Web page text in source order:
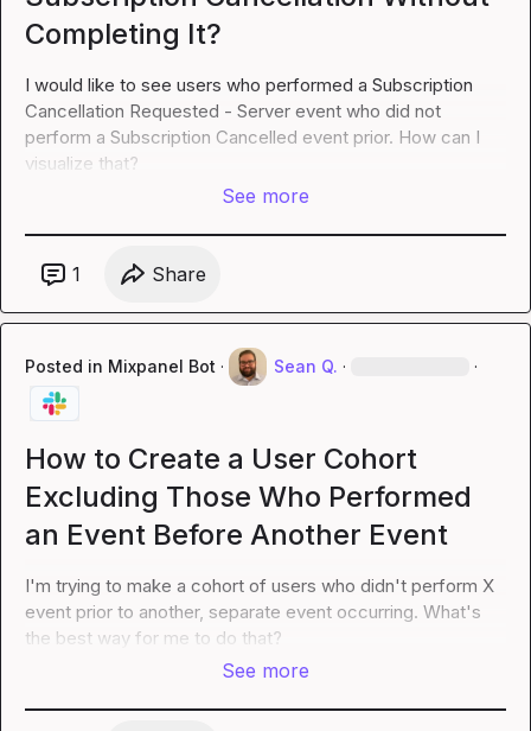
Completing It?
I would like to see users who performed a Subscription
Cancellation Requested - Server event who did not
perform a Subscription Cancelled event prior. How can I
visualize that?
See more
1 Share
Posted in Mixpanel Bot · Sean Q. · ·
How to Create a User Cohort
Excluding Those Who Performed
an Event Before Another Event
I'm trying to make a cohort of users who didn't perform X
event prior to another, separate event occurring. What's
the best way for me to do that?
See more